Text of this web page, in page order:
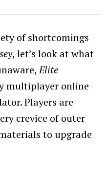
of shortcomings
, let’s look at what
Elite
multiplayer online
Players are
crevice of outer
to upgrade